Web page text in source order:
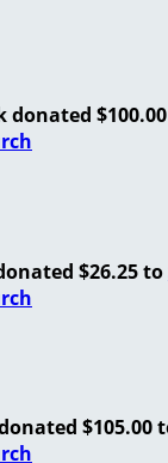
donated
$26.25 to
$105.00